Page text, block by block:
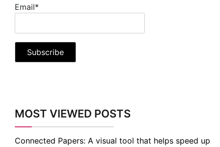
Email*
MOST VIEWED POSTS
Connected Papers: A visual tool that helps speed up